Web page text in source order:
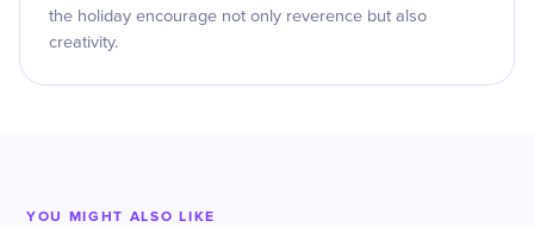
the holiday encourage not only reverence but also
creativity.
YOU MIGHT ALSO LIKE